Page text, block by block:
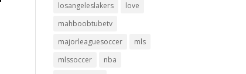
losangeleslakers
love
mahboobtubetv
majorleaguesoccer
mls
mlssoccer
nba